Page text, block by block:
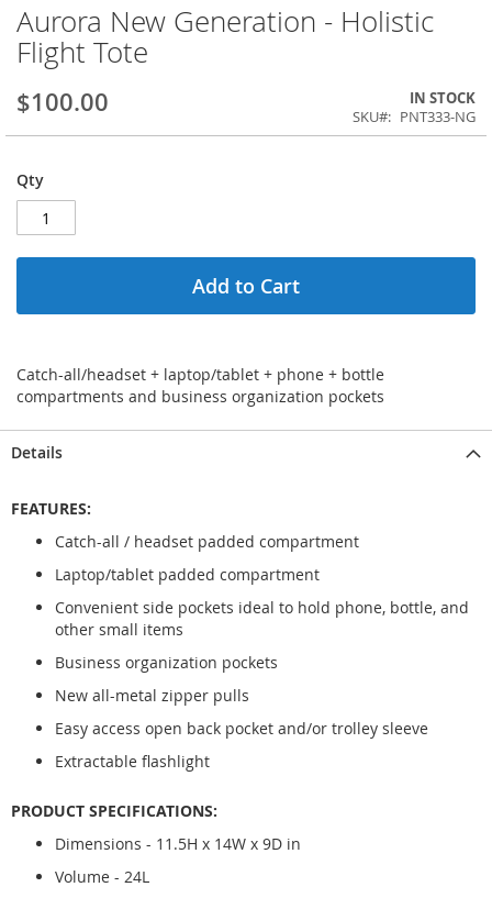
Aurora New Generation - Holistic
Flight Tote
$100.00
IN STOCK
SKU
PNT333-NG
Qty
Add to Cart
Catch-all/headset + laptop/tablet + phone + bottle
compartments and business organization pockets
Details
FEATURES:
Catch-all / headset padded compartment
Laptop/tablet padded compartment
Convenient side pockets ideal to hold phone, bottle, and
other small items
Business organization pockets
New all-metal zipper pulls
Easy access open back pocket and/or trolley sleeve
Extractable flashlight
PRODUCT SPECIFICATIONS:
Dimensions - 11.5H x 14W x 9D in
Volume - 24L